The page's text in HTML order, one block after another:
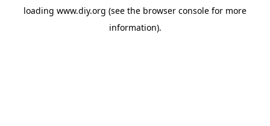
loading www.diy.org (see the browser console for more
information).